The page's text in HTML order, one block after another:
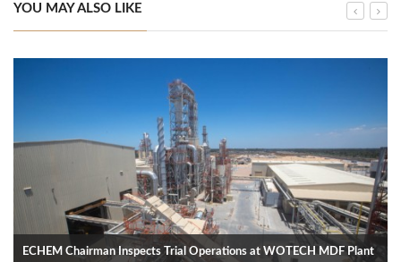
YOU MAY ALSO LIKE
ECHEM Chairman Inspects Trial Operations at WOTECH MDF Plant